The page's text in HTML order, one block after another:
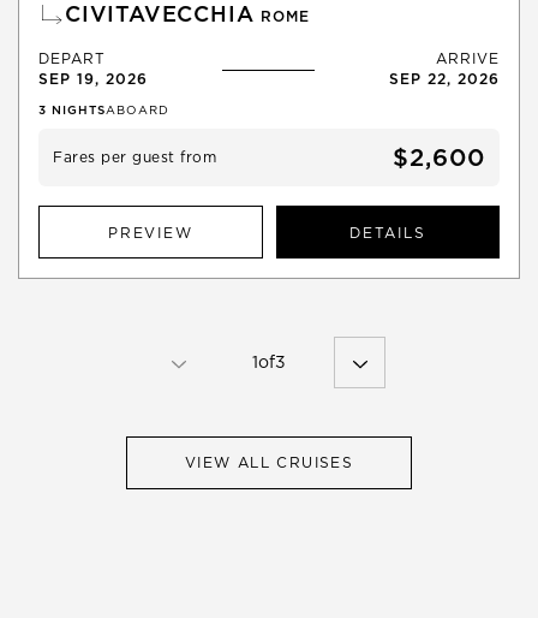
CIVITAVECCHIA ROME
DEPART
SEP 19, 2026
ARRIVE
SEP 22, 2026
3 NIGHTSABOARD
Fares per guest from $2,600
PREVIEW DETAILS
1of3
VIEW ALL CRUISES